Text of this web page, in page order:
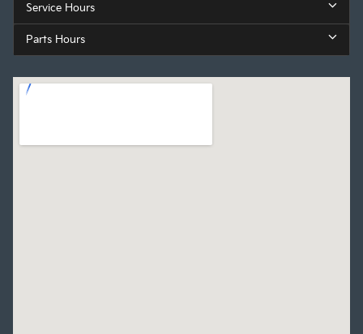
Service Hours
Parts Hours